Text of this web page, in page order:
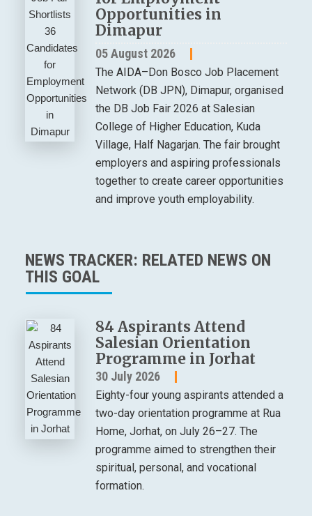
Opportunities in
Dimapur
05 August 2026
The AIDA–Don Bosco Job Placement
Network (DB JPN), Dimapur, organised
the DB Job Fair 2026 at Salesian
College of Higher Education, Kuda
Village, Half Nagarjan. The fair brought
employers and aspiring professionals
together to create career opportunities
and improve youth employability.
NEWS TRACKER: RELATED NEWS ON
THIS GOAL
84 Aspirants Attend
Salesian Orientation
Programme in Jorhat
30 July 2026
Eighty-four young aspirants attended a
two-day orientation programme at Rua
Home, Jorhat, on July 26–27. The
programme aimed to strengthen their
spiritual, personal, and vocational
formation.